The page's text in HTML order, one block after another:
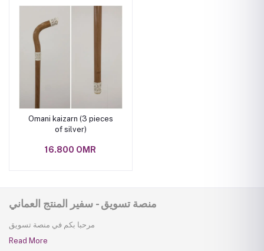
Omani kaizarn (3 pieces
of silver)
16.800 OMR
منصة تسويق - سفير المنتج العماني
مرحبا بكم في منصة تسويق
Read More